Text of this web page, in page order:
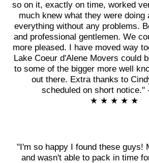
so on it, exactly on time, worked
much knew what they were doing
everything without any problems.
and professional gentlemen. We
more pleased. I have moved way
Lake Coeur d'Alene Movers could
to some of the bigger more well
out there. Extra thanks to
scheduled on short notice."
★ ★ ★ ★ ★
"I'm so happy I found these guys!
and wasn't able to pack in time